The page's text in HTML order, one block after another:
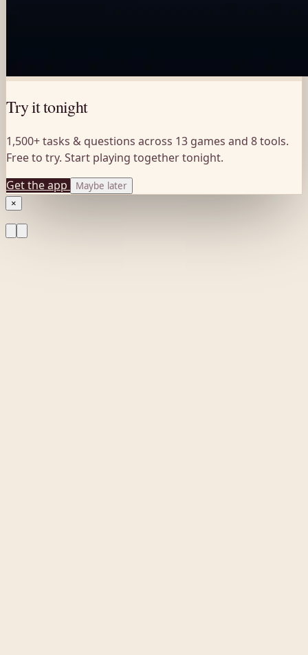
Try it tonight
1,500+ tasks & questions across 13 games and 8 tools.
Free to try. Start playing together tonight.
Get the app
Maybe later
×